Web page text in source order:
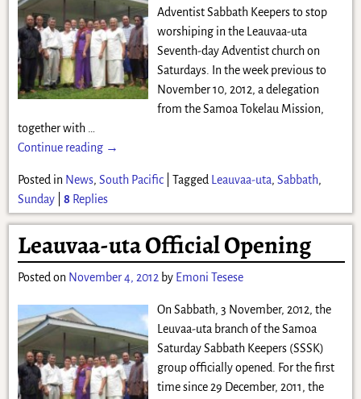
Adventist Sabbath Keepers to stop
worshiping in the Leauvaa-uta
Seventh-day Adventist church on
Saturdays. In the week previous to
November 10, 2012, a delegation
from the Samoa Tokelau Mission,
together with
Continue reading →
Posted in News, South Pacific| Tagged Leauvaa-uta, Sabbath,
Sunday| 8 Replies
Leauvaa-uta Official Opening
Posted on November 4, 2012 by Emoni Tesese
On Sabbath, 3 November, 2012, the
Leuvaa-uta branch of the Samoa
Saturday Sabbath Keepers (SSSK)
group officially opened. For the first
time since 29 December, 2011, the